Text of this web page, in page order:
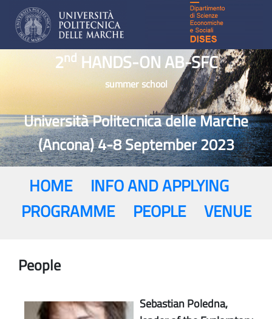
2ndHANDS-ON AB-SFC
summer school
Università Politecnica delle Marche
(Ancona) 4-8 September 2023
HOME
INFO AND APPLYING
PROGRAMME
PEOPLE VENUE
People
Sebastian Poledna,